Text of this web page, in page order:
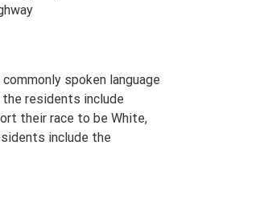
spoken language
the residents include
their race to be White,
include the